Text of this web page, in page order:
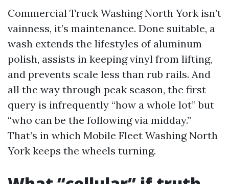
Commercial Truck Washing North York isn’t
vainness, it’s maintenance. Done suitable, a
wash extends the lifestyles of aluminum
polish, assists in keeping vinyl from lifting,
and prevents scale less than rub rails. And
all the way through peak season, the first
query is infrequently “how a whole lot” but
“who can be the following via midday.”
That’s in which Mobile Fleet Washing North
York keeps the wheels turning.